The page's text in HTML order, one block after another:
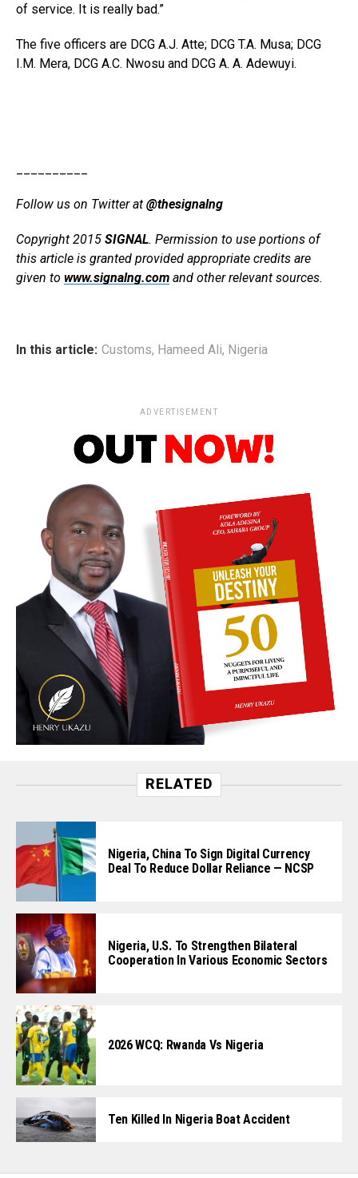
of service. It is really bad.”
The five officers are DCG A.J. Atte; DCG T.A. Musa; DCG
I.M. Mera, DCG A.C. Nwosu and DCG A. A. Adewuyi.
Follow us on Twitter at @thesignalng
Copyright 2015 SIGNAL. Permission to use portions of
this article is granted provided appropriate credits are
given to www.signalng.com and other relevant sources.
In this article: Customs, Hameed Ali, Nigeria
ADVERTISEMENT
RELATED
Nigeria, China To Sign Digital Currency
Deal To Reduce Dollar Reliance — NCSP
Nigeria, U.S. To Strengthen Bilateral
Cooperation In Various Economic Sectors
2026 WCQ: Rwanda Vs Nigeria
Ten Killed In Nigeria Boat Accident